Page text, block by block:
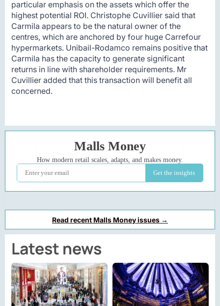
particular emphasis on the assets which offer the
highest potential ROI. Christophe Cuvillier said that
Carmila appears to be the natural owner of the
centres, which are anchored by four huge Carrefour
hypermarkets. Unibail-Rodamco remains positive that
Carmila has the capacity to generate significant
returns in line with shareholder requirements. Mr
Cuvillier added that this transaction will benefit all
concerned.
Read recent Malls Money issues →
Latest news